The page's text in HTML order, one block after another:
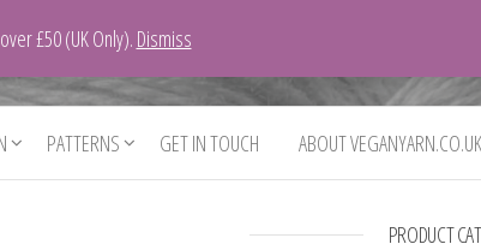
PATTERNS GET IN TOUCH ABOUT VEGANYARN.CO.UK
PRODUCT
£50 (UK Only). Dismiss